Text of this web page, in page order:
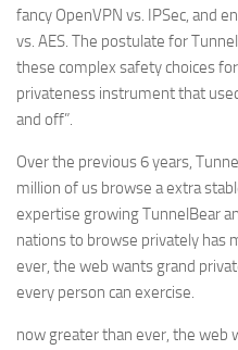
fancy OpenVPN vs. IPSec, and
vs. AES. The postulate for
these complex safety choices
privateness instrument that
and off”.
Over the previous 6 years,
million of us browse a extra
expertise growing TunnelBear
nations to browse privately has
ever, the web wants grand
every person can exercise.
now greater than ever, the web